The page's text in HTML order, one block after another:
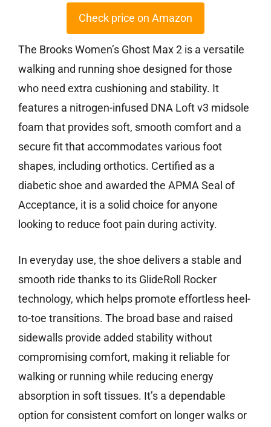
Check price on Amazon
The Brooks Women’s Ghost Max 2 is a versatile
walking and running shoe designed for those
who need extra cushioning and stability. It
features a nitrogen-infused DNA Loft v3 midsole
foam that provides soft, smooth comfort and a
secure fit that accommodates various foot
shapes, including orthotics. Certified as a
diabetic shoe and awarded the APMA Seal of
Acceptance, it is a solid choice for anyone
looking to reduce foot pain during activity.
In everyday use, the shoe delivers a stable and
smooth ride thanks to its GlideRoll Rocker
technology, which helps promote effortless heel-
to-toe transitions. The broad base and raised
sidewalls provide added stability without
compromising comfort, making it reliable for
walking or running while reducing energy
absorption in soft tissues. It’s a dependable
option for consistent comfort on longer walks or